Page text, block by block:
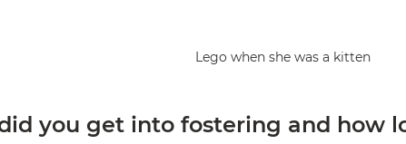
Lego when she was a kitten
you get into fostering and how